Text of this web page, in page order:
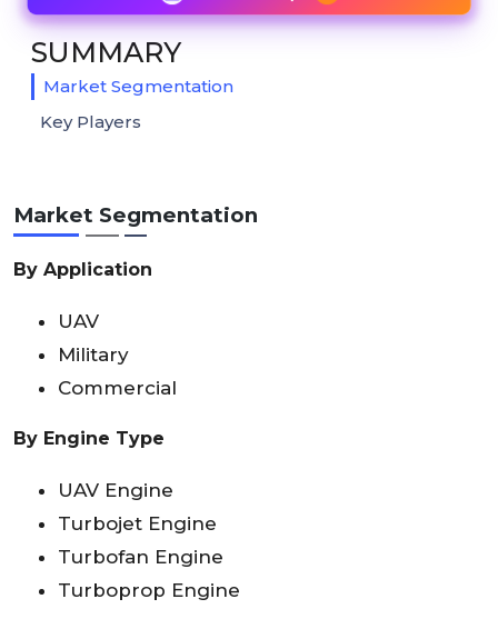
Market Segmentation
By Application
UAV
Military
Commercial
By Engine Type
UAV Engine
Turbojet Engine
Turbofan Engine
Turboprop Engine
SUMMARY
Market Segmentation
Key Players